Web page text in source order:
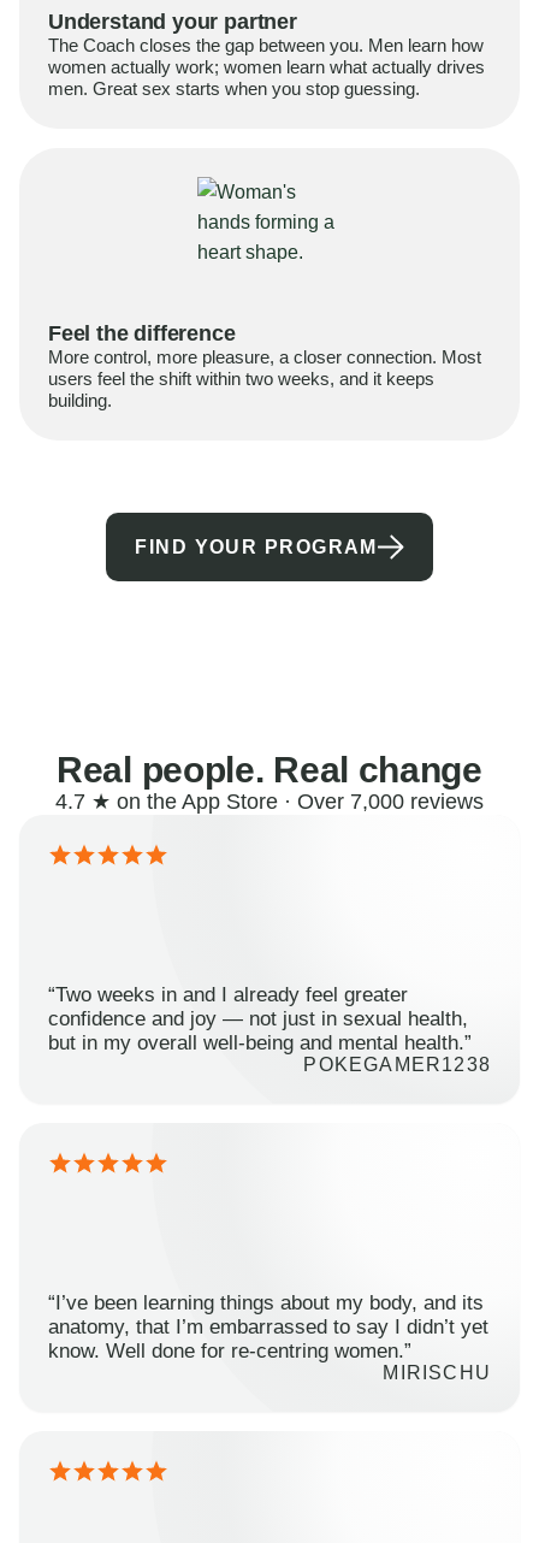
Understand your partner
The Coach closes the gap between you. Men learn how
women actually work; women learn what actually drives
men. Great sex starts when you stop guessing.
Feel the difference
More control, more pleasure, a closer connection. Most
users feel the shift within two weeks, and it keeps
building.
FIND YOUR PROGRAM
Real people. Real change
4.7 ★ on the App Store · Over 7,000 reviews
“Two weeks in and I already feel greater
confidence and joy — not just in sexual health,
but in my overall well-being and mental health.”
POKEGAMER1238
“I’ve been learning things about my body, and its
anatomy, that I’m embarrassed to say I didn’t yet
know. Well done for re-centring women.”
MIRISCHU